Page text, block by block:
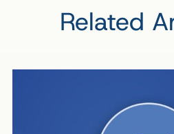
Related